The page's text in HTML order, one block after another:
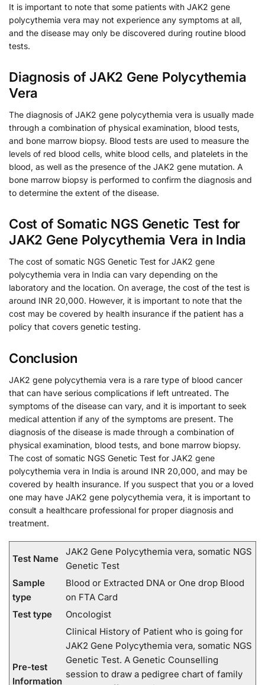
It is important to note that some patients with JAK2 gene
polycythemia vera may not experience any symptoms at all,
and the disease may only be discovered during routine blood
tests.
Diagnosis of JAK2 Gene Polycythemia
Vera
The diagnosis of JAK2 gene polycythemia vera is usually made
through a combination of physical examination, blood tests,
and bone marrow biopsy. Blood tests are used to measure the
levels of red blood cells, white blood cells, and platelets in the
blood, as well as the presence of the JAK2 gene mutation. A
bone marrow biopsy is performed to confirm the diagnosis and
to determine the extent of the disease.
Cost of Somatic NGS Genetic Test for
JAK2 Gene Polycythemia Vera in India
The cost of somatic NGS Genetic Test for JAK2 gene
polycythemia vera in India can vary depending on the
laboratory and the location. On average, the cost of the test is
around INR 20,000. However, it is important to note that the
cost may be covered by health insurance if the patient has a
policy that covers genetic testing.
Conclusion
JAK2 gene polycythemia vera is a rare type of blood cancer
that can have serious complications if left untreated. The
symptoms of the disease can vary, and it is important to seek
medical attention if any of the symptoms are present. The
diagnosis of the disease is made through a combination of
physical examination, blood tests, and bone marrow biopsy.
The cost of somatic NGS Genetic Test for JAK2 gene
polycythemia vera in India is around INR 20,000, and may be
covered by health insurance. If you suspect that you or a loved
one may have JAK2 gene polycythemia vera, it is important to
consult a healthcare professional for proper diagnosis and
treatment.
Test Name
JAK2 Gene Polycythemia vera, somatic NGS
Genetic Test
Sample
type
Blood or Extracted DNA or One drop Blood
on FTA Card
Test type
Oncologist
Pre-test
Information
Clinical History of Patient who is going for
JAK2 Gene Polycythemia vera, somatic NGS
Genetic Test. A Genetic Counselling
session to draw a pedigree chart of family